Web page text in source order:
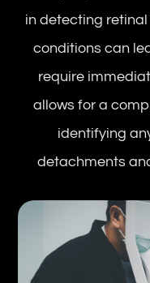
in detecting
conditions can
require
allows for a
identifying
detachments